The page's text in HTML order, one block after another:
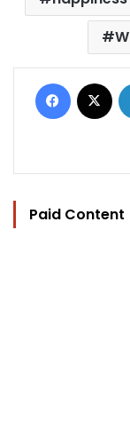
Facebook
Paid Content